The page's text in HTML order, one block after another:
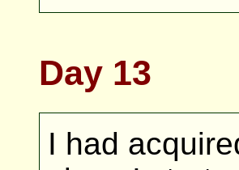
Day 13
I had